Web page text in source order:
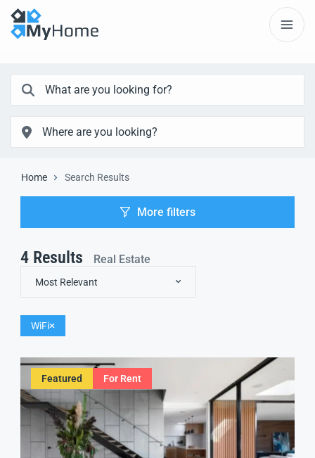
Home Search Results
More filters
4 Results Real Estate
Most Relevant
WiFi
Featured For Rent